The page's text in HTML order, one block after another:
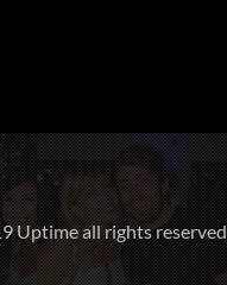
Uptime all rights reserved